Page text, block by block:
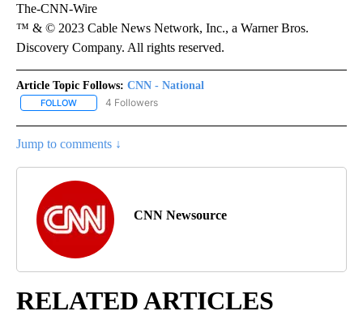
The-CNN-Wire
™ & © 2023 Cable News Network, Inc., a Warner Bros.
Discovery Company. All rights reserved.
Article Topic Follows: CNN - National
FOLLOW FOLLOW "CNN - NATIONAL" TO RECEIVE NOTIFICATIONS ABOUT
4 Followers
Jump to comments ↓
CNN Newsource
RELATED ARTICLES